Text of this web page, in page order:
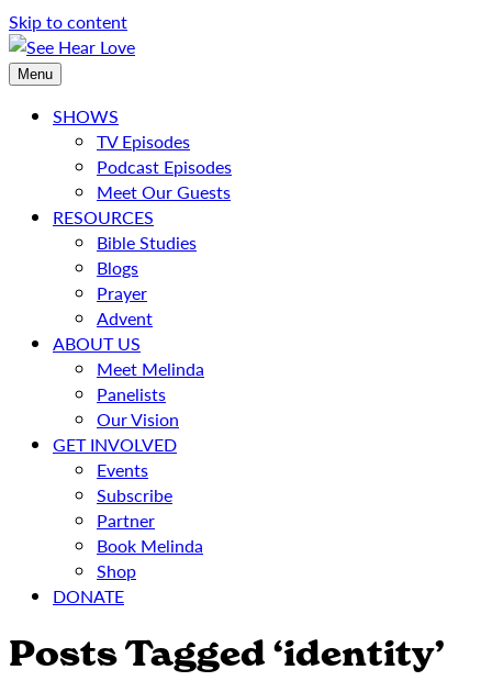
Skip to content
Menu
SHOWS
TV Episodes
Podcast Episodes
Meet Our Guests
RESOURCES
Bible Studies
Blogs
Prayer
Advent
ABOUT US
Meet Melinda
Panelists
Our Vision
GET INVOLVED
Events
Subscribe
Partner
Book Melinda
Shop
DONATE
Posts Tagged ‘identity’